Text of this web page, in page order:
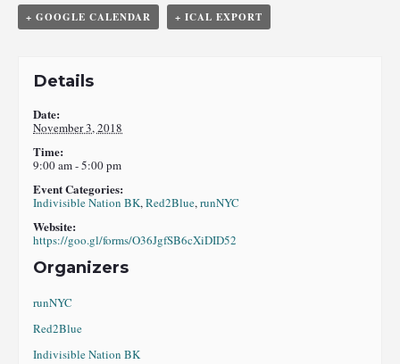
+ GOOGLE CALENDAR + ICAL EXPORT
Details
Date:
November 3, 2018
Time:
9:00 am - 5:00 pm
Event Categories:
Indivisible Nation BK,Red2Blue,runNYC
Website:
https://goo.gl/forms/O36JgfSB6cXiDID52
Organizers
runNYC
Red2Blue
Indivisible Nation BK